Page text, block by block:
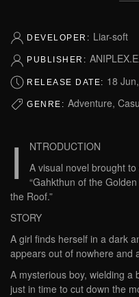
DEVELOPER: Liar-soft
PUBLISHER:
RELEASE DATE: 18
GENRE: Adventure,
I
NTRODUCTION
A visual novel brought
“Gahkthun of the
the Roof.”
STORY
A girl finds herself in a dark
appears out of nowhere and
A mysterious boy, wielding a
just in time to cut down the